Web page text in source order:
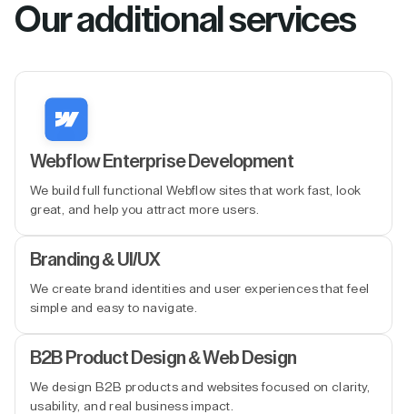
Our additional services
Webflow Enterprise Development
We build full functional Webflow sites that work fast, look
great, and help you attract more users.
Branding & UI/UX
We create brand identities and user experiences that feel
simple and easy to navigate.
B2B Product Design & Web Design
We design B2B products and websites focused on clarity,
usability, and real business impact.